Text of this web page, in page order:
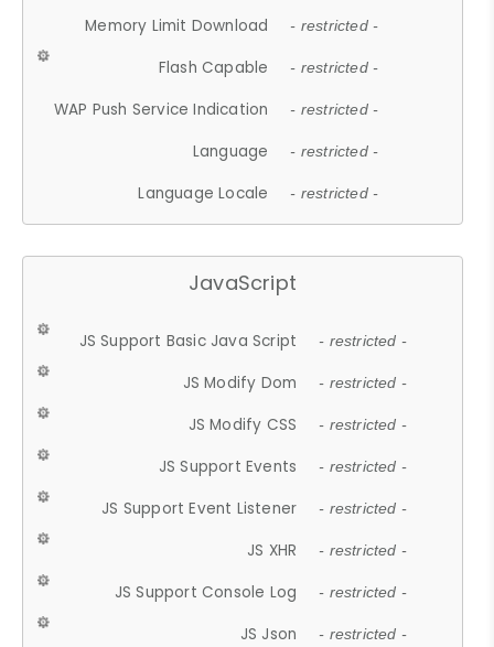
Memory Limit Download - restricted -
Flash Capable - restricted -
WAP Push Service Indication - restricted -
Language - restricted -
Language Locale - restricted -
JavaScript
JS Support Basic Java Script - restricted -
JS Modify Dom - restricted -
JS Modify CSS - restricted -
JS Support Events - restricted -
JS Support Event Listener - restricted -
JS XHR - restricted -
JS Support Console Log - restricted -
JS Json - restricted -